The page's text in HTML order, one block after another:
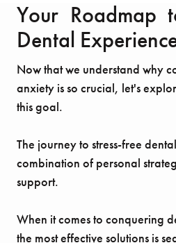
Your Roadmap
Dental
Now that we understand why
anxiety is so crucial, let's
this goal.
The journey to stress-free
combination of personal
support.
When it comes to conquering
the most effective solutions is